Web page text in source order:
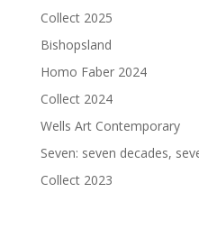
Collect 2025
Bishopsland
Homo Faber 2024
Collect 2024
Wells Art Contemporary
Seven: seven decades,
Collect 2023